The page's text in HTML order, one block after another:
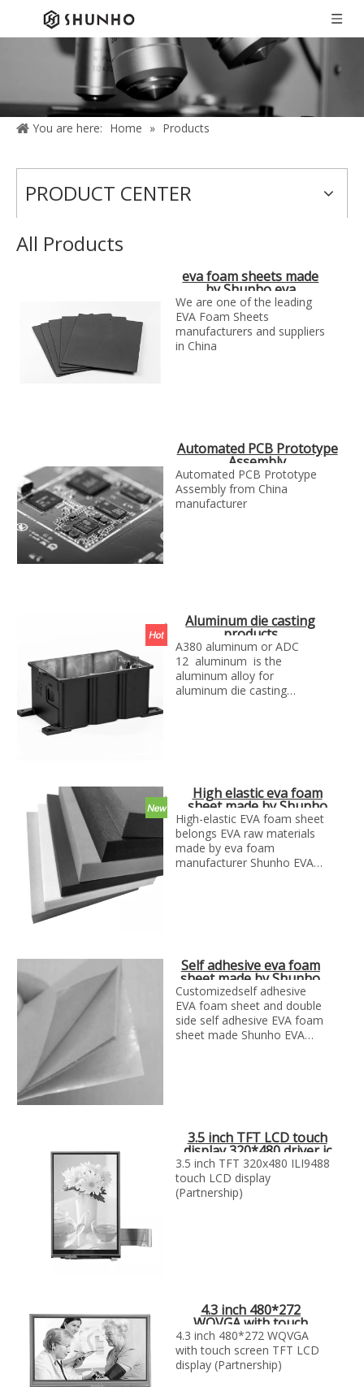
You are here: Home » Products
PRODUCT CENTER
All Products
eva foam sheets made
by Shunho eva
solutions in China
We are one of the leading
EVA Foam Sheets
manufacturers and suppliers
in China
Automated PCB Prototype
Assembly
Automated PCB Prototype
Assembly from China
manufacturer
Aluminum die casting
products
A380 aluminum or ADC
12 aluminum is the
aluminum alloy for
aluminum die casting
High elastic eva foam
sheet made by Shunho
EVA solutions
High-elastic EVA foam sheet
belongs EVA raw materials
made by eva foam
manufacturer Shunho EVA
Self adhesive eva foam
sheet made by Shunho
eva solutions
Customizedself adhesive
EVA foam sheet and double
side self adhesive EVA foam
sheet made Shunho EVA
3.5 inch TFT LCD touch
display 320*480 driver ic
ili9488
3.5 inch TFT 320x480 ILI9488
touch LCD display
(Partnership)
4.3 inch 480*272
WQVGA with touch
screen TFT LCD display
4.3 inch 480*272 WQVGA
with touch screen TFT LCD
display (Partnership)